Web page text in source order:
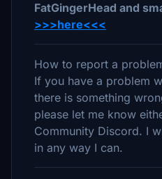
FatGingerHead and
>>>here<<<
How to report a
If you have a problem
there is something
please let me know
Community Discord. I
in any way I can.